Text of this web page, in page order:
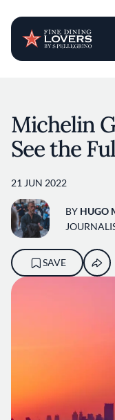
Michelin
See the
21 JUN 2022
BY HUGO
SAVE